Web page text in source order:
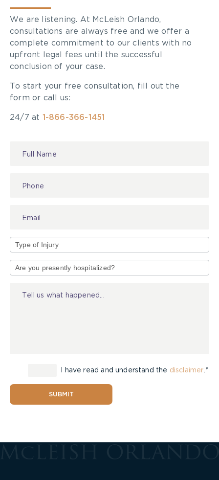
We are listening. At McLeish Orlando,
consultations are always free and we offer a
complete commitment to our clients with no
upfront legal fees until the successful
conclusion of your case.
To start your free consultation, fill out the
form or call us:
24/7 at 1-866-366-1451
of
I have read and understand the disclaimer .*
SUBMIT